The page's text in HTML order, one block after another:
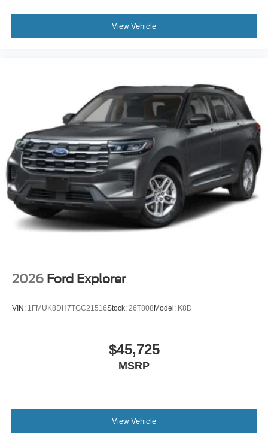
View Vehicle
2026 Ford Explorer
VIN: 1FMUK8DH7TGC21516Stock: 26T808 Model: K8D
$45,725
MSRP
View Vehicle